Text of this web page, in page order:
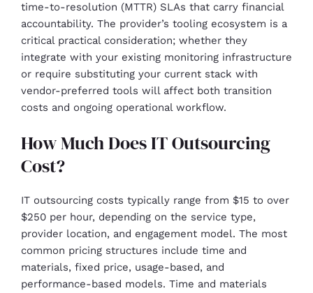
time-to-resolution (MTTR) SLAs that carry financial
accountability. The provider’s tooling ecosystem is a
critical practical consideration; whether they
integrate with your existing monitoring infrastructure
or require substituting your current stack with
vendor-preferred tools will affect both transition
costs and ongoing operational workflow.
How Much Does IT Outsourcing
Cost?
IT outsourcing costs typically range from $15 to over
$250 per hour, depending on the service type,
provider location, and engagement model. The most
common pricing structures include time and
materials, fixed price, usage-based, and
performance-based models. Time and materials